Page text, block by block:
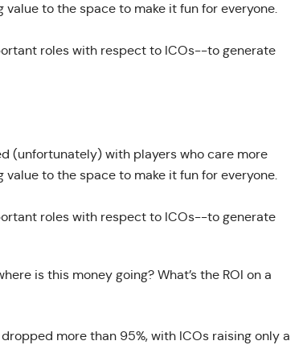
to the space to make it fun for everyone.
roles with respect to ICOs--to generate
(unfortunately) with players who care more
to the space to make it fun for everyone.
roles with respect to ICOs--to generate
is this money going? What’s the ROI on a
more than 95%, with ICOs raising only a